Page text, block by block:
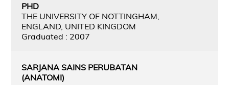
PHD
THE UNIVERSITY OF NOTTINGHAM,
ENGLAND, UNITED KINGDOM
Graduated : 2007
SARJANA SAINS PERUBATAN
(ANATOMI)